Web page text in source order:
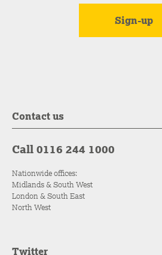
Contact us
Call 0116 244 1000
Nationwide offices:
Midlands & South West
London & South East
North West
Twitter